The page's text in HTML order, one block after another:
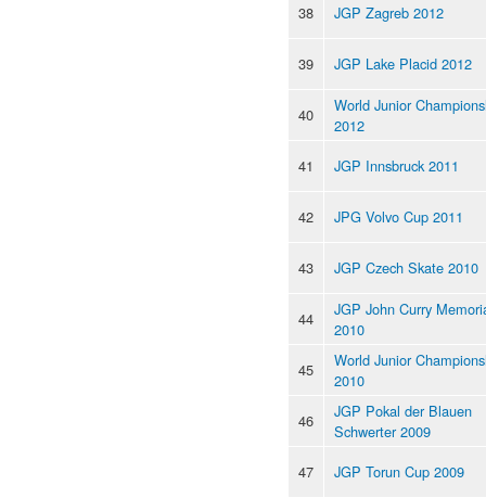
38
JGP Zagreb 2012
39 JGP Lake Placid 2012
40
World Junior
2012
41
JGP Innsbruck 2011
42 JPG Volvo Cup 2011
43 JGP Czech Skate 2010
44
JGP John Curry
2010
45
World Junior
2010
46
JGP Pokal der Blauen
Schwerter 2009
47
JGP Torun Cup 2009